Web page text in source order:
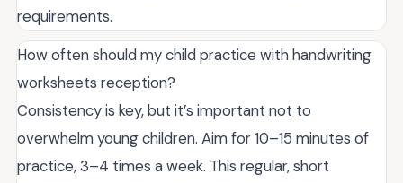
requirements.
How often should my child practice with handwriting
worksheets reception?
Consistency is key, but it’s important not to
overwhelm young children. Aim for 10–15 minutes of
practice, 3–4 times a week. This regular, short